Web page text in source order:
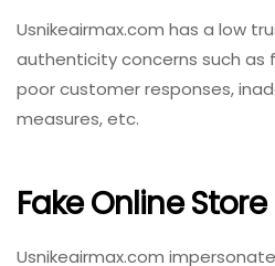
Usnikeairmax.com has a low
authenticity concerns such as
poor customer responses,
measures, etc.
Fake Online Store
Usnikeairmax.com